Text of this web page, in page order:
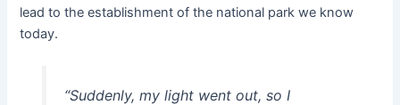
lead to the establishment of the national park we know
today.
“Suddenly, my light went out, so I